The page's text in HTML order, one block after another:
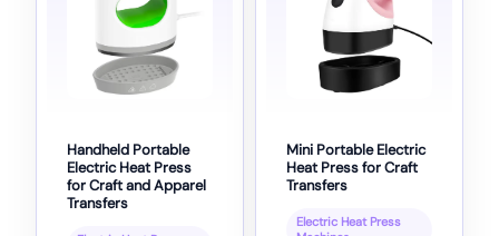
Handheld Portable
Electric Heat Press
for Craft and Apparel
Transfers
Mini Portable Electric
Heat Press for Craft
Transfers
Electric Heat Press